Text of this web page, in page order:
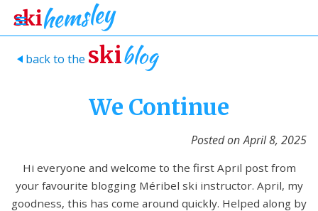
> back to the skiblog
We Continue
Posted on April 8, 2025
Hi everyone and welcome to the first April post from
your favourite blogging Méribel ski instructor. April, my
goodness, this has come around quickly. Helped along by